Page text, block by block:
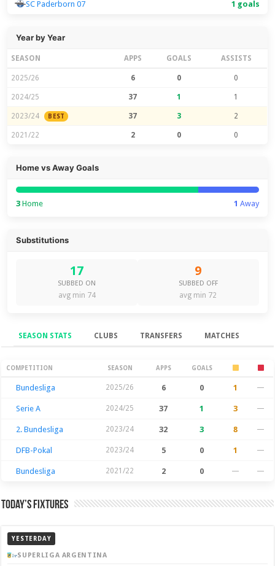
SC Paderborn 07 1 goals
Year by Year
SEASON APPS GOALS ASSISTS
2025/26 6 0 0
2024/25 37 1 1
2023/24 BEST 37 3 2
2021/22 2 0 0
Home vs Away Goals
3 Home 1 Away
Substitutions
17
SUBBED ON
avg min 74
9
SUBBED OFF
avg min 72
SEASON STATS CLUBS TRANSFERS MATCHES
Season Stats
COMPETITION SEASON APPS GOALS
Bundesliga 2025/26 6 0 1 —
Serie A 2024/25 37 1 3 —
2. Bundesliga 2023/24 32 3 8 —
DFB-Pokal 2023/24 5 0 1 —
Bundesliga 2021/22 2 0 — —
Today’s Fixtures
YESTERDAY
SUPERLIGA ARGENTINA